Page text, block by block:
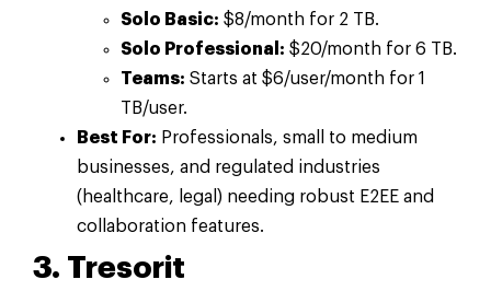
Solo Basic: $8/month for 2 TB.
Solo Professional: $20/month for 6 TB.
Teams: Starts at $6/user/month for 1
TB/user.
Best For: Professionals, small to medium
businesses, and regulated industries
(healthcare, legal) needing robust E2EE and
collaboration features.
3. Tresorit